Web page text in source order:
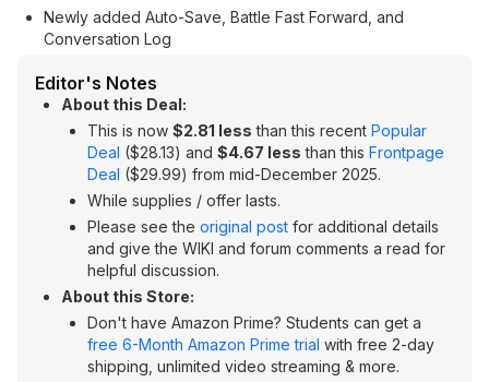
Newly added Auto-Save, Battle Fast Forward, and
Conversation Log
Editor's Notes
About this Deal:
This is now $2.81 less than this recent Popular
Deal ($28.13) and $4.67 less than this Frontpage
Deal ($29.99) from mid-December 2025.
While supplies / offer lasts.
Please see the original post for additional details
and give the WIKI and forum comments a read for
helpful discussion.
About this Store:
Don't have Amazon Prime? Students can get a
free 6-Month Amazon Prime trial with free 2-day
shipping, unlimited video streaming & more.